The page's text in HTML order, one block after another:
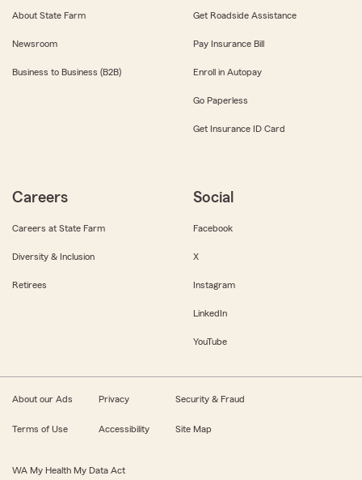
About State Farm
Newsroom
Business to Business (B2B)
Get Roadside Assistance
Pay Insurance Bill
Enroll in Autopay
Go Paperless
Get Insurance ID Card
Careers
Careers at State Farm
Diversity & Inclusion
Retirees
Social
Facebook
X
Instagram
LinkedIn
YouTube
About our Ads Privacy Security & Fraud
Terms of Use Accessibility Site Map
WA My Health My Data Act